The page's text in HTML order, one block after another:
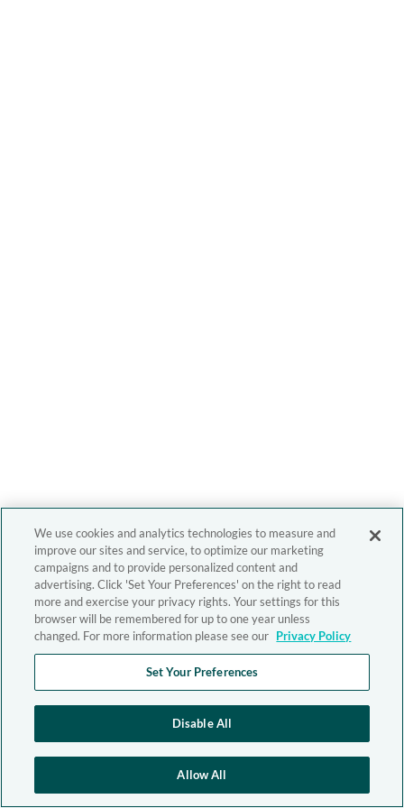
We use cookies and analytics technologies to measure and
improve our sites and service, to optimize our marketing
campaigns and to provide personalized content and
advertising. Click 'Set Your Preferences' on the right to read
more and exercise your privacy rights. Your settings for this
browser will be remembered for up to one year unless
changed. For more information please see our Privacy Policy
Set Your Preferences
Disable All
Allow All